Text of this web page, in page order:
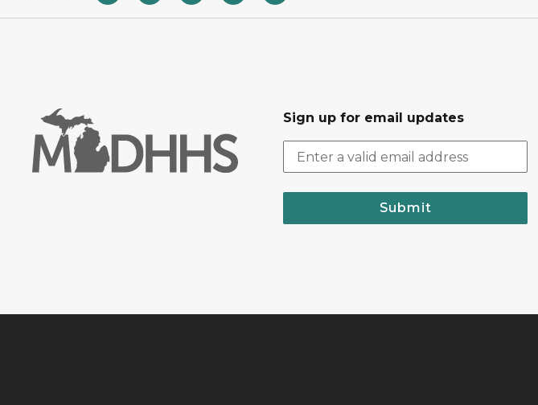
Sign up for email updates
Submit